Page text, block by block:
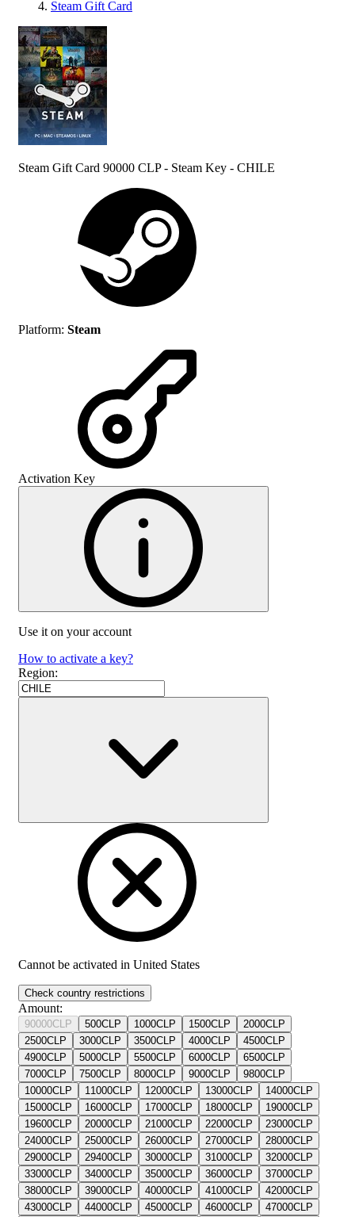
Steam Gift Card
Steam Gift Card 90000 CLP - Steam Key - CHILE
Platform: Steam
Activation Key
Use it on your account
How to activate a key?
Region:
Cannot be activated in United States
Check country restrictions
Amount:
90000CLP 500CLP 1000CLP 1500CLP 2000CLP
2500CLP 3000CLP 3500CLP 4000CLP 4500CLP
4900CLP 5000CLP 5500CLP 6000CLP 6500CLP
7000CLP 7500CLP 8000CLP 9000CLP 9800CLP
10000CLP 11000CLP 12000CLP 13000CLP 14000CLP
15000CLP 16000CLP 17000CLP 18000CLP 19000CLP
19600CLP 20000CLP 21000CLP 22000CLP 23000CLP
24000CLP 25000CLP 26000CLP 27000CLP 28000CLP
29000CLP 29400CLP 30000CLP 31000CLP 32000CLP
33000CLP 34000CLP 35000CLP 36000CLP 37000CLP
38000CLP 39000CLP 40000CLP 41000CLP 42000CLP
43000CLP 44000CLP 45000CLP 46000CLP 47000CLP